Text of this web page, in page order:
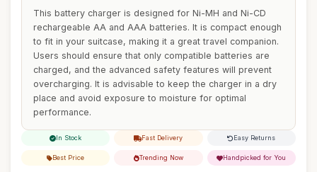
This battery charger is designed for Ni-MH and Ni-CD
rechargeable AA and AAA batteries. It is compact enough
to fit in your suitcase, making it a great travel companion.
Users should ensure that only compatible batteries are
charged, and the advanced safety features will prevent
overcharging. It is advisable to keep the charger in a dry
place and avoid exposure to moisture for optimal
performance.
In Stock Fast Delivery Easy Returns
Best Price Trending Now Handpicked for You